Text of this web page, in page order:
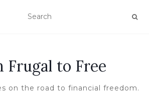
Frugal to Free
on the road to financial freedom.